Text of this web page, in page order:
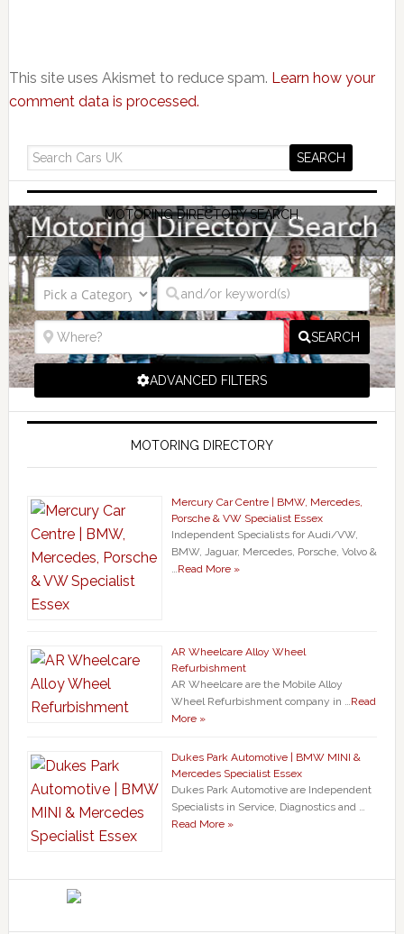
This site uses Akismet to reduce spam. Learn how your
comment data is processed.
MOTORING DIRECTORY SEARCH
SEARCH
ADVANCED FILTERS
MOTORING DIRECTORY
Mercury Car Centre | BMW, Mercedes,
Porsche & VW Specialist Essex
Independent Specialists for Audi/VW,
BMW, Jaguar, Mercedes, Porsche, Volvo &
…Read More »
AR Wheelcare Alloy Wheel
Refurbishment
AR Wheelcare are the Mobile Alloy
Wheel Refurbishment company in …Read
More »
Dukes Park Automotive | BMW MINI &
Mercedes Specialist Essex
Dukes Park Automotive are Independent
Specialists in Service, Diagnostics and …
Read More »